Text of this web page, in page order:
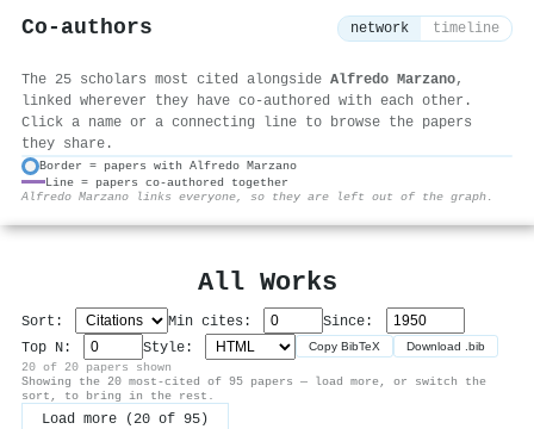
Co-authors network timeline
The 25 scholars most cited alongside Alfredo Marzano,
linked wherever they have co-authored with each other.
Click a name or a connecting line to browse the papers
they share.
Border = papers with Alfredo Marzano
Line = papers co-authored together
Alfredo Marzano links everyone, so they are left out of the graph.
All Works
Sort: Min cites:
Since:
Top N:
Style: Copy BibTeX Download .bib
20 of 20 papers shown
Showing the 20 most-cited of 95 papers — load more, or switch the
sort, to bring in the rest.
Load more (20 of 95)